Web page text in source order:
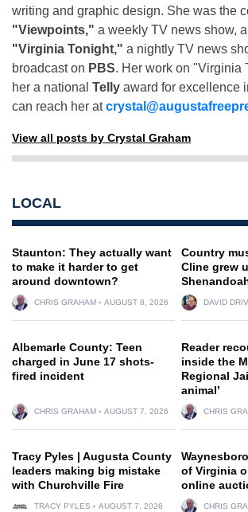
writing and graphic design. She was the
"Viewpoints," a weekly TV news show,
"Virginia Tonight," a nightly TV news
broadcast on PBS. Her work on "Virginia
her a national Telly award for excellence
can reach her at
View all posts by Crystal Graham
LOCAL
Staunton: They actually want
to make it harder to get
around downtown?
CHRIS GRAHAM AUGUST 8, 2026
Country
Cline grew
DAVID
Albemarle County: Teen
charged in June 17 shots-
fired incident
CHRIS GRAHAM AUGUST 7, 2026
Reader
inside the
Regional
animal’
CHRIS
Tracy Pyles | Augusta County
leaders making big mistake
with Churchville Fire
TRACY PYLES AUGUST 7, 2026
of Virginia
online
CHRIS